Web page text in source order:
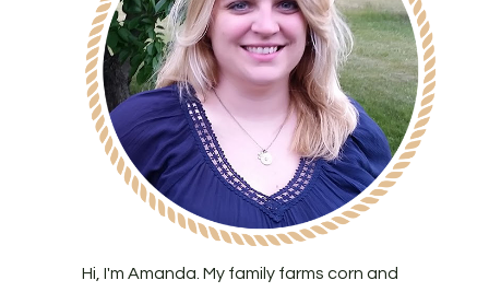
Hi, I'm Amanda. My family farms corn and